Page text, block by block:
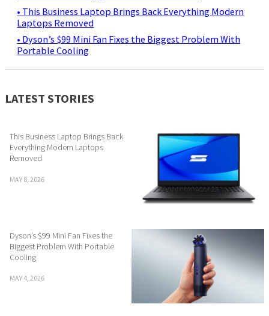
• This Business Laptop Brings Back Everything Modern
Laptops Removed
• Dyson’s $99 Mini Fan Fixes the Biggest Problem With
Portable Cooling
LATEST STORIES
This Business Laptop Brings Back
Everything Modern Laptops
Removed
MAY 8, 2026
Dyson’s $99 Mini Fan Fixes the
Biggest Problem With Portable
Cooling
MAY 4, 2026